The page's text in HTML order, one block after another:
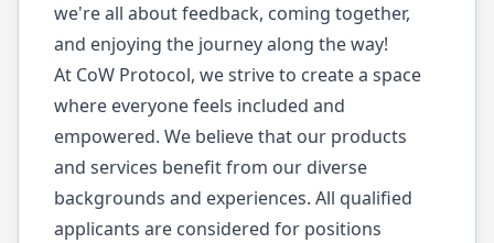
we're all about feedback, coming together,
and enjoying the journey along the way!
At CoW Protocol, we strive to create a space
where everyone feels included and
empowered. We believe that our products
and services benefit from our diverse
backgrounds and experiences. All qualified
applicants are considered for positions